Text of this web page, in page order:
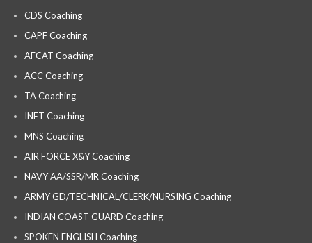
CDS Coaching
CAPF Coaching
AFCAT Coaching
ACC Coaching
TA Coaching
INET Coaching
MNS Coaching
AIR FORCE X&Y Coaching
NAVY AA/SSR/MR Coaching
ARMY GD/TECHNICAL/CLERK/NURSING Coaching
INDIAN COAST GUARD Coaching
SPOKEN ENGLISH Coaching